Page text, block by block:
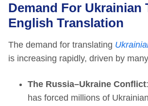
Demand For Ukrainian
English Translation
The demand for translating
is increasing rapidly, driven by
The Russia–Ukraine Conflict
has forced millions of